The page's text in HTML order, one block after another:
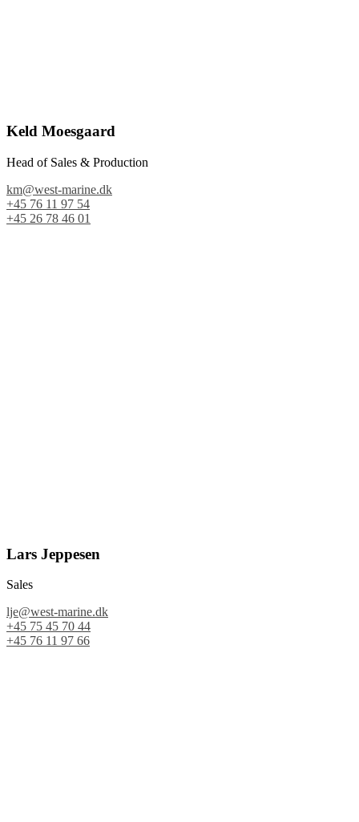
Keld Moesgaard
Head of Sales & Production
km@west-marine.dk
+45 76 11 97 54
+45 26 78 46 01
Lars Jeppesen
Sales
lje@west-marine.dk
+45 75 45 70 44
+45 76 11 97 66